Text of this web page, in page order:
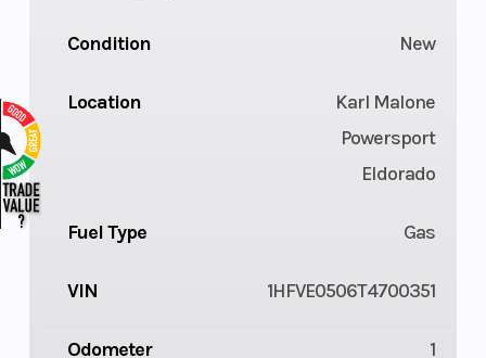
Condition New
Location
Karl Malone
Powersport
Eldorado
Fuel Type Gas
VIN 1HFVE0506T4700351
Odometer 1